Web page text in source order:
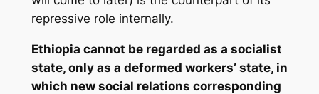
repressive role internally.
Ethiopia cannot be regarded as a socialist
state, only as a deformed workers’ state, in
which new social relations corresponding